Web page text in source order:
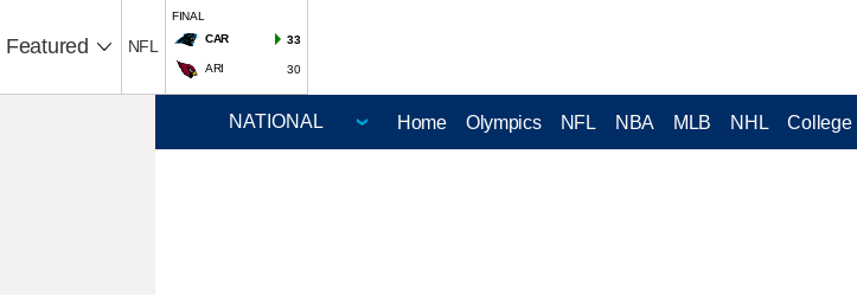
Featured NFL
FINAL
CAR
33
ARI 30
Home Olympics NFL NBA MLB NHL College